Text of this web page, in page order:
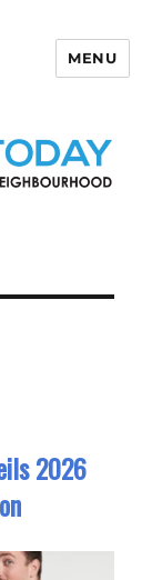
MENU
2026